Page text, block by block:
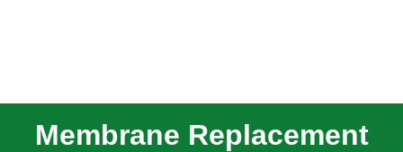
Membrane Replacement